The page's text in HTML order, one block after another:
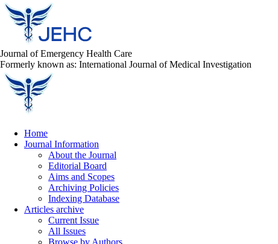
Journal of Emergency Health Care
Formerly known as: International Journal of Medical Investigation
Home
Journal Information
About the Journal
Editorial Board
Aims and Scopes
Archiving Policies
Indexing Database
Articles archive
Current Issue
All Issues
Browse by Authors